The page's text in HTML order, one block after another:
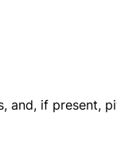
and, if present,